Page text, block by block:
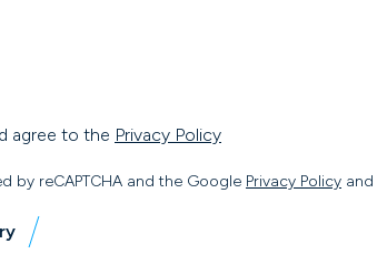
agree to the Privacy Policy
by reCAPTCHA and the Google Privacy Policy and